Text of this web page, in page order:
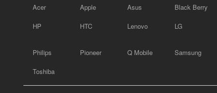
Acer Apple Asus Black Berry
HP HTC Lenovo LG
Philips Pioneer Q Mobile Samsung
Toshiba